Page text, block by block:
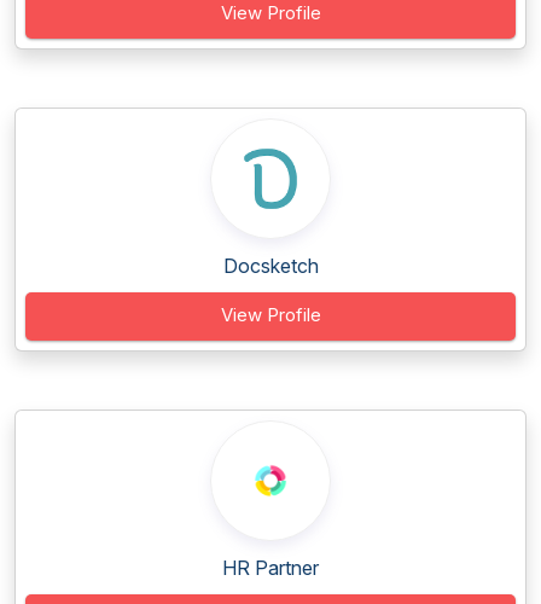
View Profile
Docsketch
View Profile
HR Partner